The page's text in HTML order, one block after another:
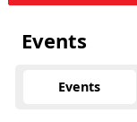
Events
Events